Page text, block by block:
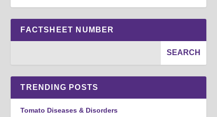
FACTSHEET NUMBER
TRENDING POSTS
Tomato Diseases & Disorders